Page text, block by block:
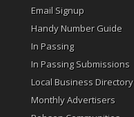
Email Signup
Handy Number Guide
In Passing
In Passing Submissions
Local Business Directory
Monthly Advertisers